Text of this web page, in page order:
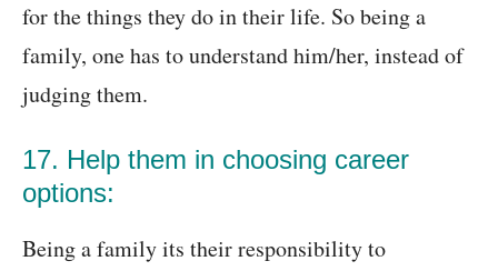
for the things they do in their life. So being a
family, one has to understand him/her, instead of
judging them.
17. Help them in choosing career
options:
Being a family its their responsibility to